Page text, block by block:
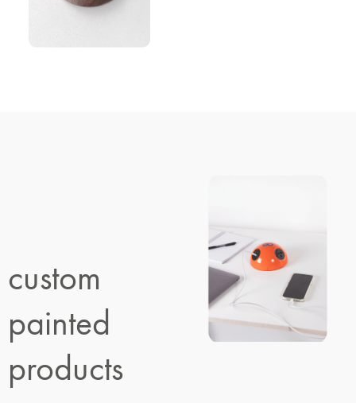
custom
painted
products